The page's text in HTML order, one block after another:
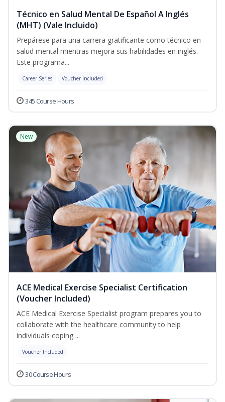
Técnico en Salud Mental De Español A Inglés
(MHT) (Vale Incluido)
Prepárese para una carrera gratificante como técnico en
salud mental mientras mejora sus habilidades en inglés.
Este programa...
Career Series Voucher Included
345 Course Hours
New
ACE Medical Exercise Specialist Certification
(Voucher Included)
ACE Medical Exercise Specialist program prepares you to
collaborate with the healthcare community to help
individuals coping ...
Voucher Included
30 Course Hours